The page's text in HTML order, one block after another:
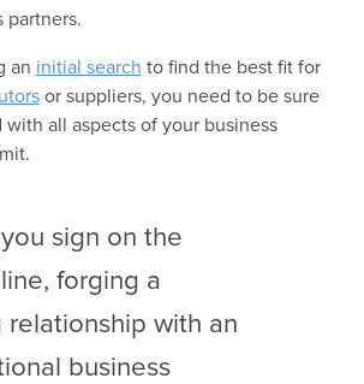
partners.
an initial search to find the best fit for
or suppliers, you need to be sure
with all aspects of your business
sign on the
forging a
relationship with an
business